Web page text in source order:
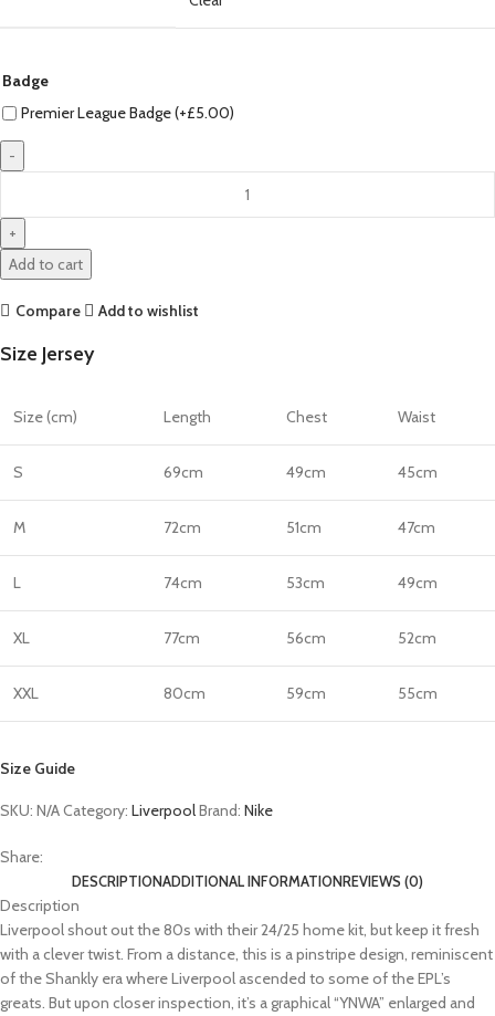
Badge
Premier League Badge (+£5.00)
Liverpool
24/25
Home
Jersey
Nike
Add to cart
Compare Add to wishlist
Size Jersey
Size (cm) Length Chest Waist
S 69cm 49cm 45cm
M 72cm 51cm 47cm
L 74cm 53cm 49cm
XL 77cm 56cm 52cm
XXL 80cm 59cm 55cm
Size Guide
SKU: N/ACategory: LiverpoolBrand: Nike
Share:
DESCRIPTIONADDITIONAL INFORMATIONREVIEWS (0)
Description
Liverpool shout out the 80s with their 24/25 home kit, but keep it fresh
with a clever twist. From a distance, this is a pinstripe design, reminiscent
of the Shankly era where Liverpool ascended to some of the EPL’s
greats. But upon closer inspection, it’s a graphical “YNWA” enlarged and